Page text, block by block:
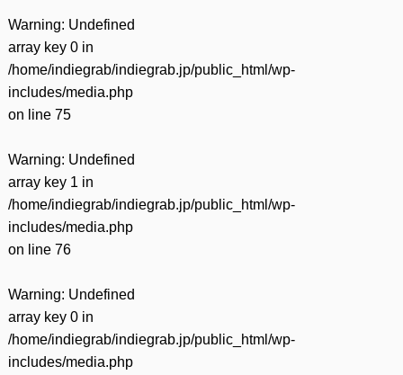
Warning: Undefined
array key 0 in
/home/indiegrab/indiegrab.jp/public_html/wp-
includes/media.php
on line 75
Warning: Undefined
array key 1 in
/home/indiegrab/indiegrab.jp/public_html/wp-
includes/media.php
on line 76
Warning: Undefined
array key 0 in
/home/indiegrab/indiegrab.jp/public_html/wp-
includes/media.php